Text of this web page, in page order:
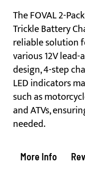
The FOVAL 2-
Trickle Battery
reliable solution
various 12V
design, 4-step
LED indicators
such as
and ATVs,
needed.
More Info